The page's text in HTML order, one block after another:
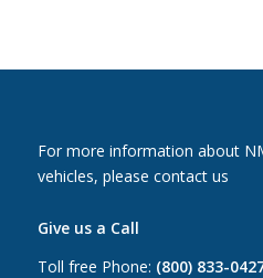
For more information about
vehicles, please contact us
Give us a Call
Toll free Phone: (800) 833-